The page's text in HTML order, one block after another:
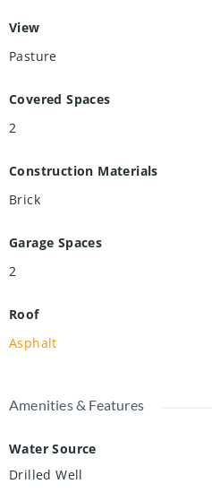
View
Pasture
Covered Spaces
2
Construction Materials
Brick
Garage Spaces
2
Roof
Asphalt
Amenities & Features
Water Source
Drilled Well